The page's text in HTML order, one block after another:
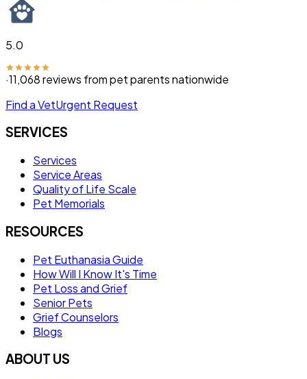
5.0
·11,068reviews from pet parents nationwide
Find a VetUrgent Request
SERVICES
Services
Service Areas
Quality of Life Scale
Pet Memorials
RESOURCES
Pet Euthanasia Guide
How Will I Know It's Time
Pet Loss and Grief
Senior Pets
Grief Counselors
Blogs
ABOUT US